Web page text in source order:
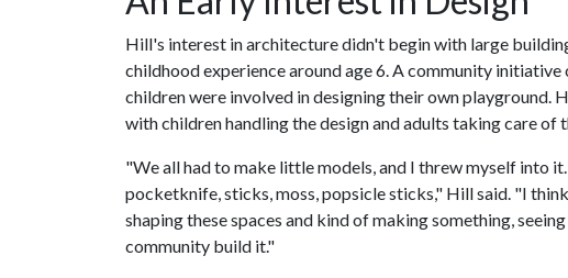
Hill's interest in architecture didn't begin with large
childhood experience around age 6. A community
children were involved in designing their own playground.
with children handling the design and adults taking care of
"We all had to make little models, and I threw myself into
pocketknife, sticks, moss, popsicle sticks," Hill said. "I
shaping these spaces and kind of making something,
community build it."